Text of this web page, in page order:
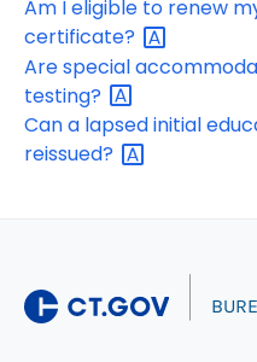
Am I eligible to renew
certificate?
Are special
testing?
Can a lapsed initial
reissued?